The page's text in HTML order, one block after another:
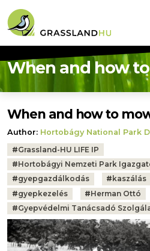
When and how
When and how to
Author: Hortobágy National Park
Tags:
#Grassland-HU LIFE IP
#Hortobágyi Nemzeti Park
#gyepgazdálkodás # kaszálás
#gyepkezelés #Herman Ottó
#Gyepvédelmi Tanácsadó